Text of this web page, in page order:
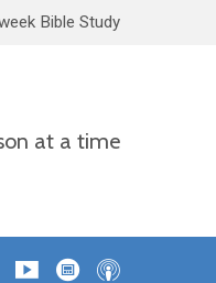
Bible Study
at a time